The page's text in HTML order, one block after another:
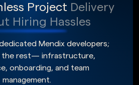
ProjectDelivery
Hiring Hassles
Mendix developers;
the rest— infrastructure,
onboarding, and team
management.